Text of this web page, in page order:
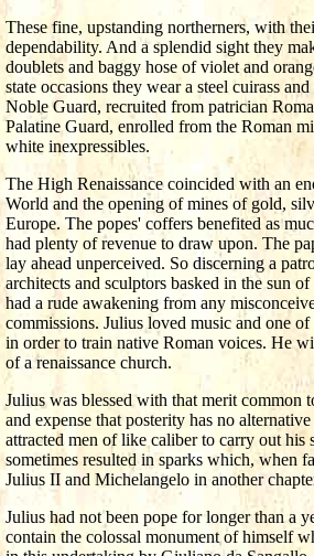
These fine, upstanding northerners, with
dependability. And a splendid sight they
doublets and baggy hose of violet and
state occasions they wear a steel cuirass
Noble Guard, recruited from patrician
Palatine Guard, enrolled from the Roman
white inexpressibles.
The High Renaissance coincided with an
World and the opening of mines of gold,
Europe. The popes' coffers benefited as
had plenty of revenue to draw upon. The
lay ahead unperceived. So discerning a
architects and sculptors basked in the sun
had a rude awakening from any
commissions. Julius loved music and one
in order to train native Roman voices. He
of a renaissance church.
Julius was blessed with that merit common
and expense that posterity has no
attracted men of like caliber to carry out
sometimes resulted in sparks which, when
Julius II and Michelangelo in another
Julius had not been pope for longer than a
contain the colossal monument of himself